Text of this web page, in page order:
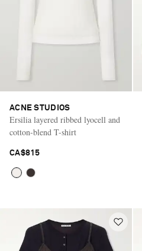
ACNE STUDIOS
Ersilia layered ribbed lyocell and
cotton-blend T-shirt
CA$815